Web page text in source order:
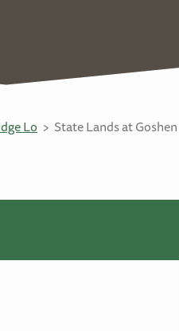
Lo State Lands at Goshen